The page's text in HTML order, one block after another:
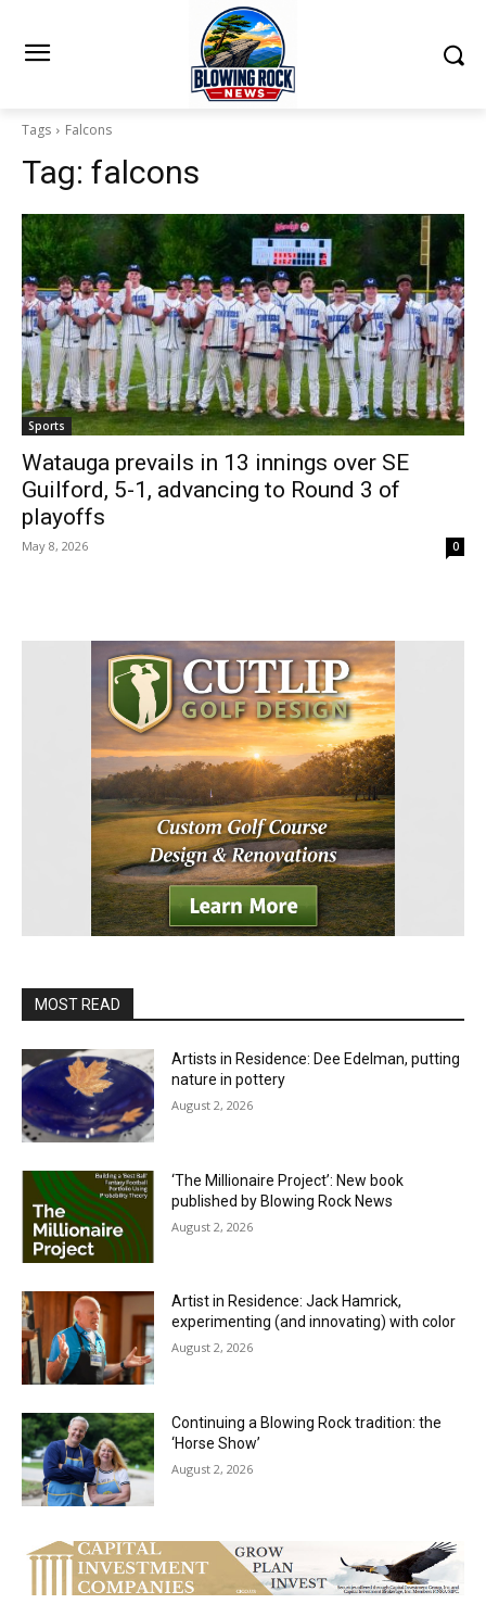
Tags Falcons
Tag: falcons
Sports
Watauga prevails in 13 innings over SE
Guilford, 5-1, advancing to Round 3 of
playoffs
May 8, 2026 0
MOST READ
Artists in Residence: Dee Edelman, putting
nature in pottery
August 2, 2026
‘The Millionaire Project’: New book
published by Blowing Rock News
August 2, 2026
Artist in Residence: Jack Hamrick,
experimenting (and innovating) with color
August 2, 2026
Continuing a Blowing Rock tradition: the
‘Horse Show’
August 2, 2026